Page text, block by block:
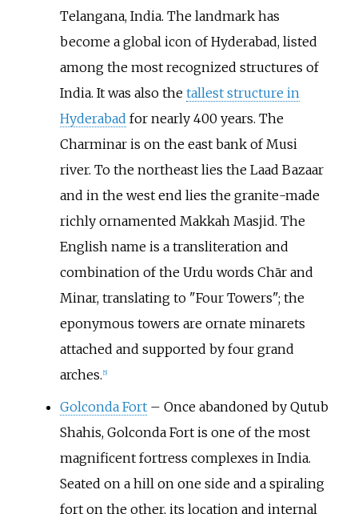
Telangana, India. The landmark has
become a global icon of Hyderabad, listed
among the most recognized structures of
India. It was also the tallest structure in
Hyderabad for nearly 400 years. The
Charminar is on the east bank of Musi
river. To the northeast lies the Laad Bazaar
and in the west end lies the granite-made
richly ornamented Makkah Masjid. The
English name is a transliteration and
combination of the Urdu words Chār and
Minar, translating to "Four Towers"; the
eponymous towers are ornate minarets
attached and supported by four grand
arches. 5]
Golconda Fort– Once abandoned by Qutub
Shahis, Golconda Fort is one of the most
magnificent fortress complexes in India.
Seated on a hill on one side and a spiraling
fort on the other, its location and internal